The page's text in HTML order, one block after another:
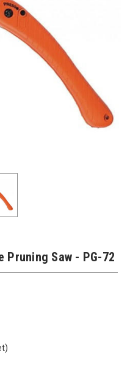
Pruning Saw - PG-72